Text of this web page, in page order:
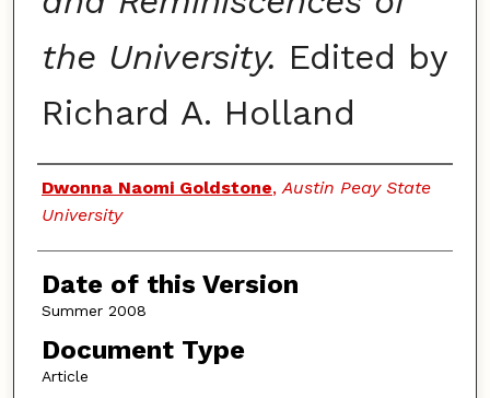
the University. Edited by
Richard A. Holland
Authors
Dwonna Naomi Goldstone,Austin Peay State
University
Date of this Version
Summer 2008
Document Type
Article